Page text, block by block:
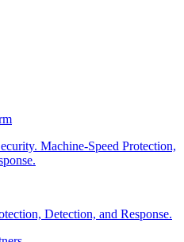
Machine-Speed Protection,
Detection, and Response.